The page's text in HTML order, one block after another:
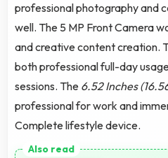
professional photography and
well. The 5 MP Front Camera
and creative content creation.
both professional full-day
sessions. The 6.52 Inches
professional for work and
Complete lifestyle device.